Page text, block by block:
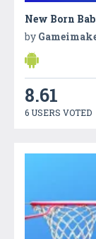
New Born
by
8.61
6 USERS VOTED